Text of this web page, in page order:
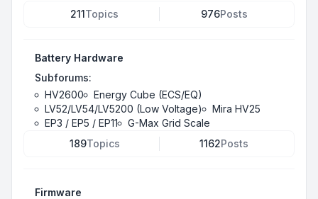
211Topics 976Posts
Battery Hardware
Subforums:
HV2600
Energy Cube (ECS/EQ)
LV52/LV54/LV5200 (Low Voltage)
Mira HV25
EP3 / EP5 / EP11
G-Max Grid Scale
189Topics 1162Posts
Firmware